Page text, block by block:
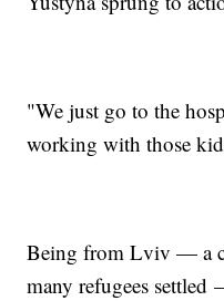
"We just go to the
working with those
Being from Lviv — a
many refugees